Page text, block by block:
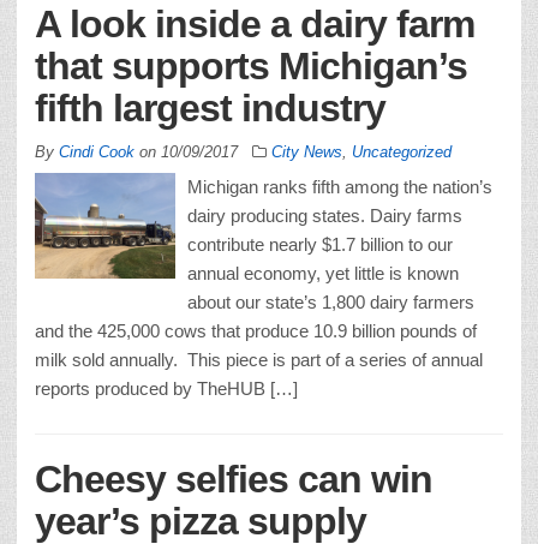
A look inside a dairy farm
that supports Michigan’s
fifth largest industry
By Cindi Cook on 10/09/2017 City News Uncategorized
Michigan ranks fifth among the nation’s
dairy producing states. Dairy farms
contribute nearly $1.7 billion to our
annual economy, yet little is known
about our state’s 1,800 dairy farmers
and the 425,000 cows that produce 10.9 billion pounds of
milk sold annually. This piece is part of a series of annual
reports produced by TheHUB […]
Cheesy selfies can win
year’s pizza supply